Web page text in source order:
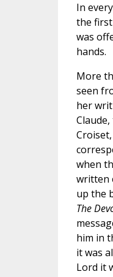
In
the
was
hands.
More
seen
her
when
written
up the
The
him in
it was
Lord it